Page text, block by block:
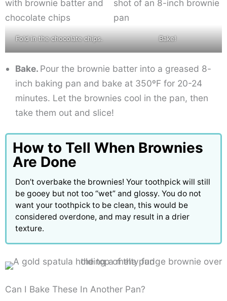
Fold in the chocolate chips. Bake!
Bake. Pour the brownie batter into a greased 8-
inch baking pan and bake at 350ºF for 20-24
minutes. Let the brownies cool in the pan, then
take them out and slice!
How to Tell When Brownies
Are Done
Don’t overbake the brownies! Your toothpick will still
be gooey but not too “wet” and glossy. You do not
want your toothpick to be clean, this would be
considered overdone, and may result in a drier
texture.
Can I Bake These In Another Pan?